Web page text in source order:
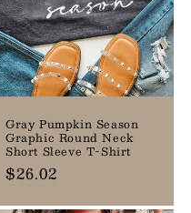
Gray Pumpkin Season
Graphic Round Neck
Short Sleeve T-Shirt
Regular
$26.02